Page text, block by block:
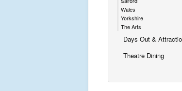
Wales
Yorkshire
The Arts
Days Out &
Theatre Dining